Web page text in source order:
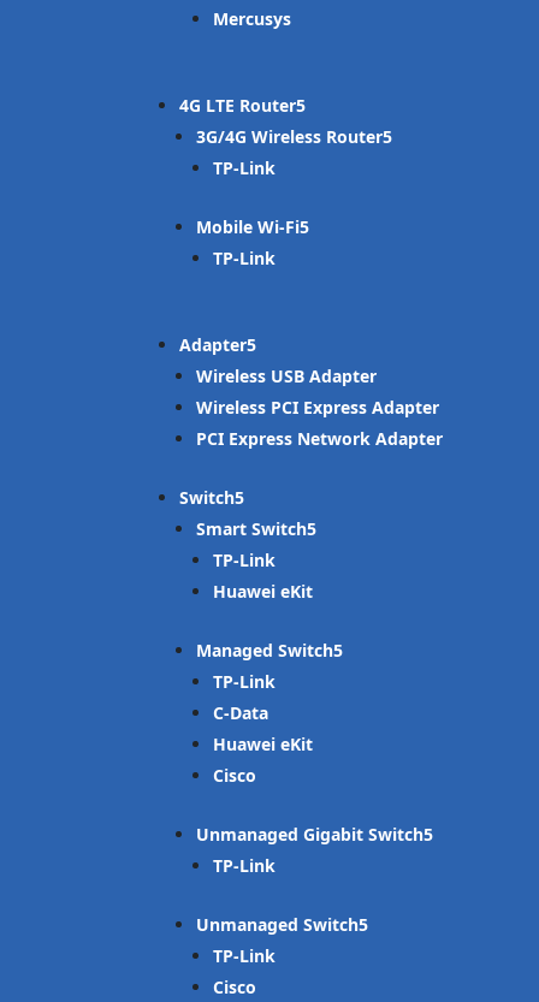
Mercusys
4G LTE Router
3G/4G Wireless Router
TP-Link
Mobile Wi-Fi
TP-Link
Adapter
Wireless USB Adapter
Wireless PCI Express Adapter
PCI Express Network Adapter
Switch
Smart Switch
TP-Link
Huawei eKit
Managed Switch
TP-Link
C-Data
Huawei eKit
Cisco
Unmanaged Gigabit Switch
TP-Link
Unmanaged Switch
TP-Link
Cisco